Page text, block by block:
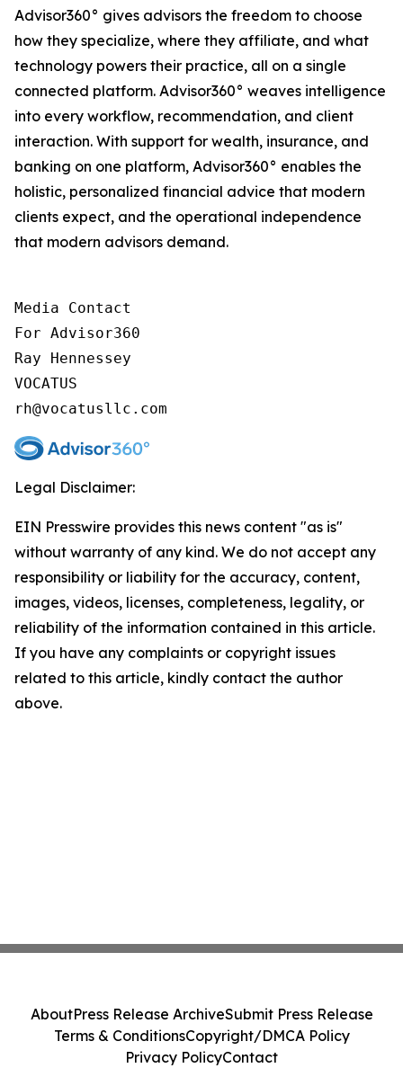
Advisor360° gives advisors the freedom to choose
how they specialize, where they affiliate, and what
technology powers their practice, all on a single
connected platform. Advisor360° weaves intelligence
into every workflow, recommendation, and client
interaction. With support for wealth, insurance, and
banking on one platform, Advisor360° enables the
holistic, personalized financial advice that modern
clients expect, and the operational independence
that modern advisors demand.
Media Contact
For Advisor360
Ray Hennessey
VOCATUS
rh@vocatusllc.com
Legal Disclaimer:
EIN Presswire provides this news content "as is"
without warranty of any kind. We do not accept any
responsibility or liability for the accuracy, content,
images, videos, licenses, completeness, legality, or
reliability of the information contained in this article.
If you have any complaints or copyright issues
related to this article, kindly contact the author
above.
AboutPress Release ArchiveSubmit Press Release
Terms & ConditionsCopyright/DMCA Policy
Privacy PolicyContact